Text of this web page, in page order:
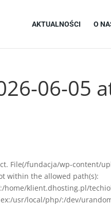
AKTUALNOŚCI O
06-05
File(/fundacja/wp-content/
within the allowed path(s):
klient.dhosting.pl/
usr/local/php/:/dev/